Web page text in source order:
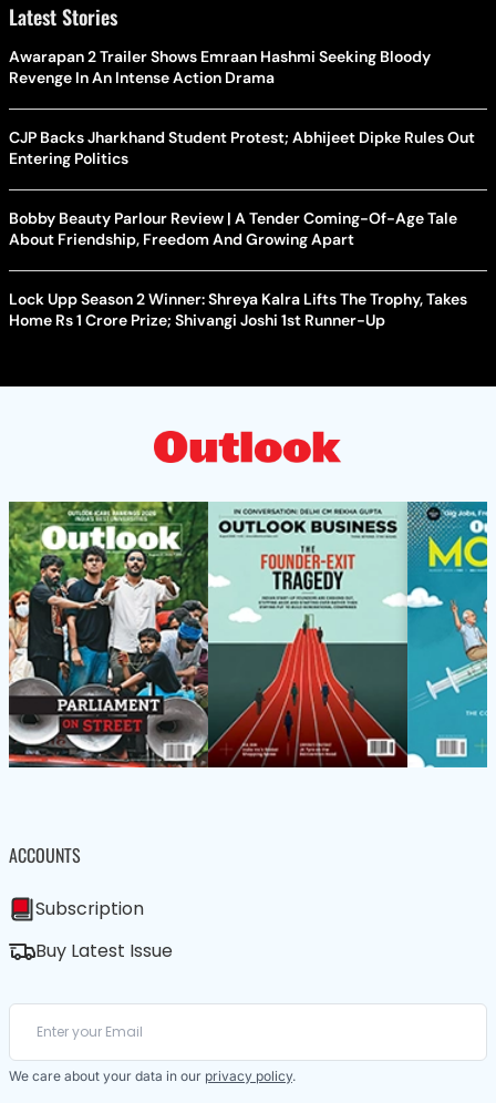
Latest Stories
Awarapan 2 Trailer Shows Emraan Hashmi Seeking Bloody
Revenge In An Intense Action Drama
CJP Backs Jharkhand Student Protest; Abhijeet Dipke Rules Out
Entering Politics
Bobby Beauty Parlour Review | A Tender Coming-Of-Age Tale
About Friendship, Freedom And Growing Apart
Lock Upp Season 2 Winner: Shreya Kalra Lifts The Trophy, Takes
Home Rs 1 Crore Prize; Shivangi Joshi 1st Runner-Up
ACCOUNTS
Subscription
Buy Latest Issue
We care about your data in our privacy policy.